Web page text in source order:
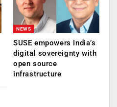
NEWS
SUSE empowers India’s
digital sovereignty with
open source
infrastructure